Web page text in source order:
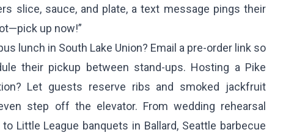
slice, sauce, and plate, a text message pings their
up now!”
lunch in South Lake Union? Email a pre-order link so
their pickup between stand-ups. Hosting a Pike
Let guests reserve ribs and smoked jackfruit
step off the elevator. From wedding rehearsal
Little League banquets in Ballard, Seattle barbecue